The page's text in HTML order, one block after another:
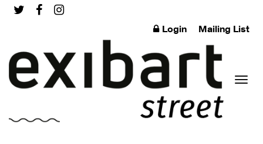
Login Mailing List